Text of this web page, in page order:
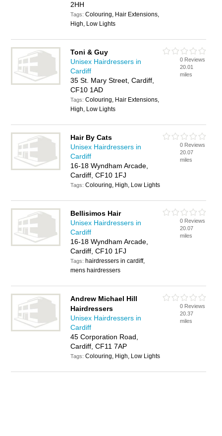
2HH
Tags:Colouring, Hair Extensions,
High, Low Lights
Toni & Guy
Unisex Hairdressers in
Cardiff
35 St. Mary Street, Cardiff,
CF10 1AD
Tags:Colouring, Hair Extensions,
High, Low Lights
0 Reviews
20.01
miles
Hair By Cats
Unisex Hairdressers in
Cardiff
16-18 Wyndham Arcade,
Cardiff, CF10 1FJ
Tags:Colouring, High, Low Lights
0 Reviews
20.07
miles
Bellisimos Hair
Unisex Hairdressers in
Cardiff
16-18 Wyndham Arcade,
Cardiff, CF10 1FJ
Tags: hairdressers in cardiff,
mens hairdressers
0 Reviews
20.07
miles
Andrew Michael Hill
Hairdressers
Unisex Hairdressers in
Cardiff
45 Corporation Road,
Cardiff, CF11 7AP
Tags:Colouring, High, Low Lights
0 Reviews
20.37
miles